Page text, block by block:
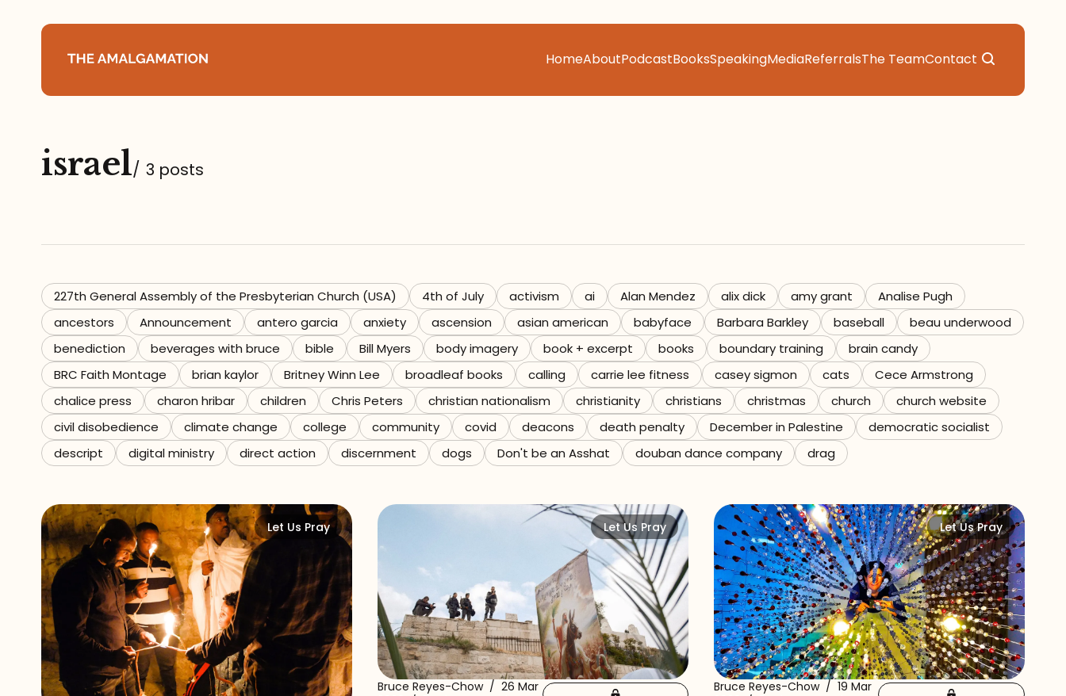
HomeAboutPodcastBooksSpeakingMediaReferralsThe TeamContact
About
Books
Speaking
Media
Referrals
The Team
Contact
israel/ 3 posts
227th General Assembly of the Presbyterian Church (USA) 4th of July activism ai Alan Mendez alix dick amy grant
Analise Pugh
ancestors
Announcement antero garcia anxiety ascension asian american babyface Barbara Barkley baseball
beau underwood
benediction
beverages with bruce bible Bill Myers body imagery book + excerpt books boundary training
brain candy
BRC Faith Montage
brian kaylor Britney Winn Lee broadleaf books calling carrie lee fitness casey sigmon cats
Cece Armstrong
chalice press
charon hribar children Chris Peters christian nationalism christianity christians christmas church
church website
civil disobedience
climate change college community covid deacons death penalty December in Palestine
democratic socialist
descript
digital ministry direct action discernment dogs Don't be an Asshat douban dance company drag
Let Us Pray Let Us Pray
Bruce Reyes-Chow / 26 Mar
Let Us Pray
Bruce Reyes-Chow / 19 Mar